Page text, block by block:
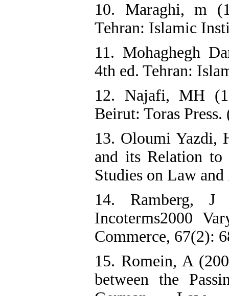
10. Maraghi, m
Tehran: Islamic
11. Mohaghegh
4th ed. Tehran:
12. Najafi, MH
Beirut: Toras
13. Oloumi Yazdi,
and its Relation to
Studies on Law
14. Ramberg,
Incoterms2000
Commerce, 67(2):
15. Romein, A
between the